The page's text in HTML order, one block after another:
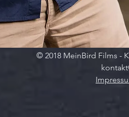
© 2018 MeinBird Films -